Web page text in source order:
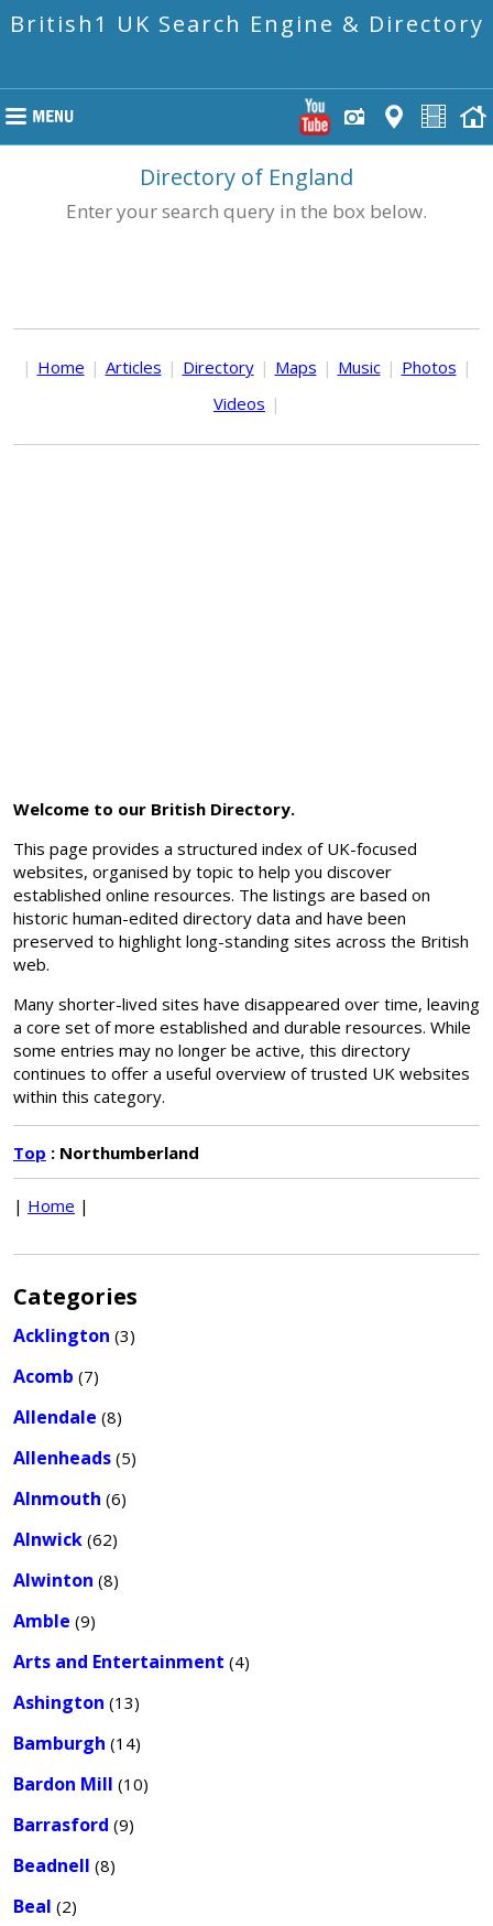
British1 UK Search Engine & Directory
Directory of England
Enter your search query in the box below.
| Home | Articles | Directory | Maps | Music | Photos |
Videos |
Welcome to our British Directory.
This page provides a structured index of UK-focused
websites, organised by topic to help you discover
established online resources. The listings are based on
historic human-edited directory data and have been
preserved to highlight long-standing sites across the British
web.
Many shorter-lived sites have disappeared over time, leaving
a core set of more established and durable resources. While
some entries may no longer be active, this directory
continues to offer a useful overview of trusted UK websites
within this category.
Top : Northumberland
| Home |
Categories
Acklington (3)
Acomb (7)
Allendale (8)
Allenheads (5)
Alnmouth (6)
Alnwick (62)
Alwinton (8)
Amble (9)
Arts and Entertainment (4)
Ashington (13)
Bamburgh (14)
Bardon Mill (10)
Barrasford (9)
Beadnell (8)
Beal (2)